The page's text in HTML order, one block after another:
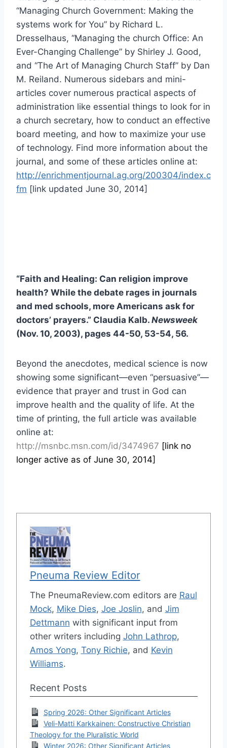
“Managing Church Government: Making the
systems work for You” by Richard L.
Dresselhaus, “Managing the church Office: An
Ever-Changing Challenge” by Shirley J. Good,
and “The Art of Managing Church Staff” by Dan
M. Reiland. Numerous sidebars and mini-
articles cover numerous practical aspects of
administration like essential things to look for in
a church secretary, how to conduct an effective
board meeting, and how to maximize your use
of technology. Find more information about the
journal, and some of these articles online at:
http://enrichmentjournal.ag.org/200304/index.c
fm [link updated June 30, 2014]
“Faith and Healing: Can religion improve
health? While the debate rages in journals
and med schools, more Americans ask for
doctors’ prayers.” Claudia Kalb. Newsweek
(Nov. 10, 2003), pages 44-50, 53-54, 56.
Beyond the anecdotes, medical science is now
showing some significant—even “persuasive”—
evidence that prayer and trust in God can
improve health and the quality of life. At the
time of printing, the full article was available
online at:
http://msnbc.msn.com/id/3474967 [link no
longer active as of June 30, 2014]
Pneuma Review Editor
The PneumaReview.com editors are Raul
Mock, Mike Dies, Joe Joslin, and Jim
Dettmann with significant input from
other writers including John Lathrop,
Amos Yong, Tony Richie, and Kevin
Williams.
Recent Posts
Spring 2026: Other Significant Articles
Veli-Matti Karkkainen: Constructive Christian
Theology for the Pluralistic World
Winter 2026: Other Significant Articles